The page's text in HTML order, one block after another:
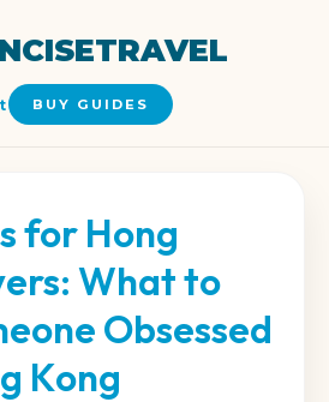
BUY GUIDES
for Hong
What to
Obsessed
Kong